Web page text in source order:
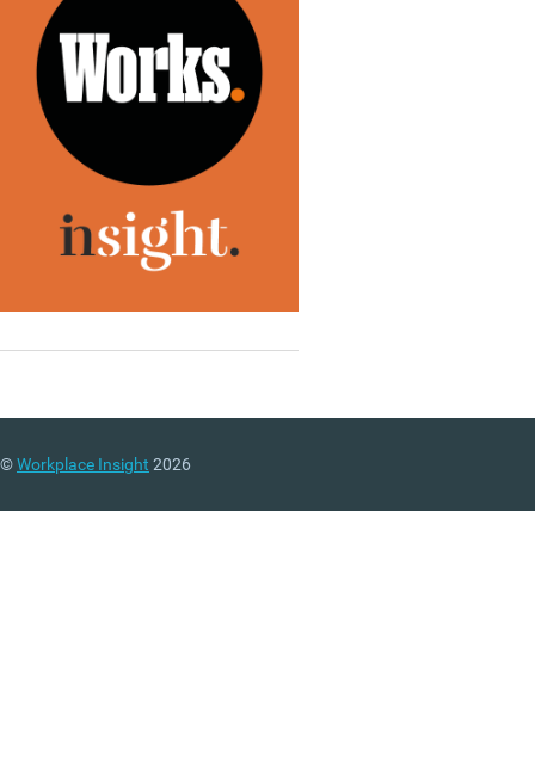
©Workplace Insight 2026